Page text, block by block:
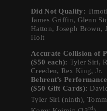
Did Not Qualify:
James Griffin, Glenn
Hatton, Joseph Brown,
Holt
Accurate Collision of
($50 each): Tyler Siri,
Creeden, Rex King, Jr.
Behrent’s
($50 Gift Cards):
Tyler Siri (ninth),
rd